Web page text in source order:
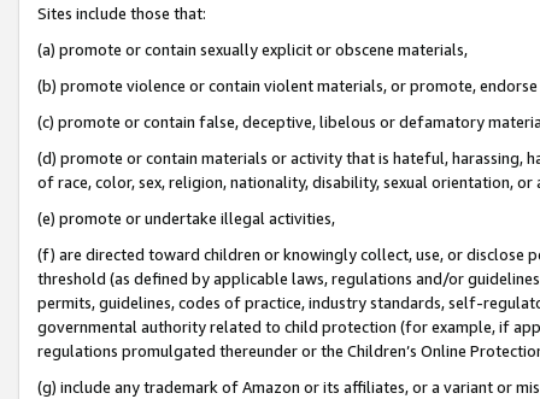
Sites include those that:
(a) promote or contain sexually explicit or obscene materials,
(b) promote violence or contain violent materials, or promote,
(c) promote or contain false, deceptive, libelous or defamatory
(d) promote or contain materials or activity that is hateful, harassing,
of race, color, sex, religion, nationality, disability, sexual orientation, or
(e) promote or undertake illegal activities,
(f) are directed toward children or knowingly collect, use, or
threshold (as defined by applicable laws, regulations and/or
permits, guidelines, codes of practice, industry standards, self-
governmental authority related to child protection (for example, if
regulations promulgated thereunder or the Children’s Online
(g) include any trademark of Amazon or its affiliates, or a variant or